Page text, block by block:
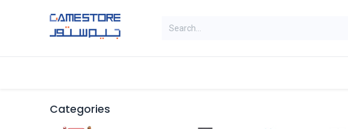
Categories